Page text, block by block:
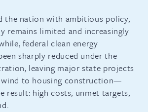
the nation with ambitious policy,
remains limited and increasingly
federal clean energy
sharply reduced under the
leaving major state projects
to housing construction—
result: high costs, unmet targets,